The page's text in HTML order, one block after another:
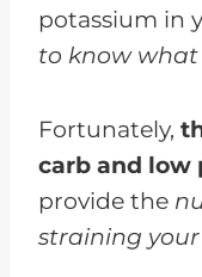
potassium in
to know what
Fortunately,
carb and low
provide the
straining